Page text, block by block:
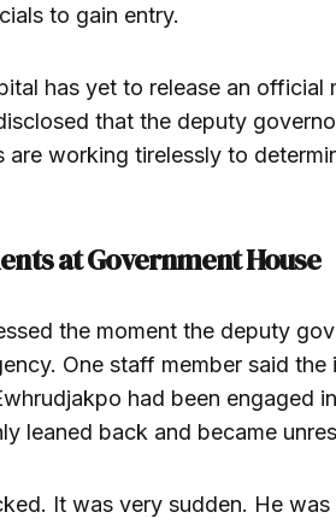
to gain entry.
has yet to release an
that the deputy
are working tirelessly to
at Government House
the moment the deputy
One staff member said the
had been engaged
leaned back and became
It was very sudden. He